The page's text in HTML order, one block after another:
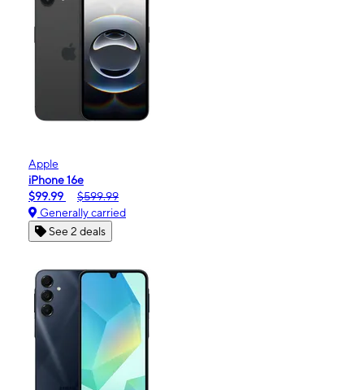
Apple
iPhone 16e
$99.99
$599.99
Generally carried
See 2 deals